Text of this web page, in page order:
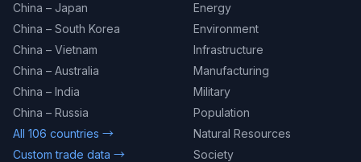
China – Japan
China – South Korea
China – Vietnam
China – Australia
China – India
China – Russia
All 106 countries →
Custom trade data →
Energy
Environment
Infrastructure
Manufacturing
Military
Population
Natural Resources
Society